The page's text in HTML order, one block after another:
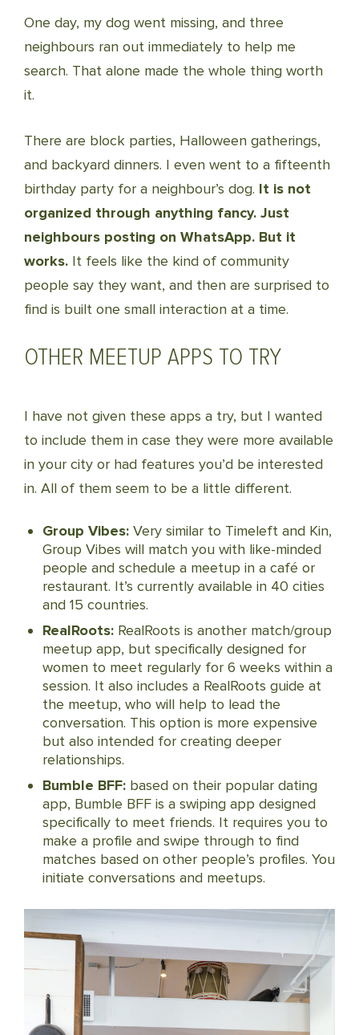
One day, my dog went missing, and three
neighbours ran out immediately to help me
search. That alone made the whole thing worth
it.
There are block parties, Halloween gatherings,
and backyard dinners. I even went to a fifteenth
birthday party for a neighbour’s dog. It is not
organized through anything fancy. Just
neighbours posting on WhatsApp. But it
works. It feels like the kind of community
people say they want, and then are surprised to
find is built one small interaction at a time.
OTHER MEETUP APPS TO TRY
I have not given these apps a try, but I wanted
to include them in case they were more available
in your city or had features you’d be interested
in. All of them seem to be a little different.
Group Vibes: Very similar to Timeleft and Kin,
Group Vibes will match you with like-minded
people and schedule a meetup in a café or
restaurant. It’s currently available in 40 cities
and 15 countries.
RealRoots: RealRoots is another match/group
meetup app, but specifically designed for
women to meet regularly for 6 weeks within a
session. It also includes a RealRoots guide at
the meetup, who will help to lead the
conversation. This option is more expensive
but also intended for creating deeper
relationships.
Bumble BFF:based on their popular dating
app, Bumble BFF is a swiping app designed
specifically to meet friends. It requires you to
make a profile and swipe through to find
matches based on other people’s profiles. You
initiate conversations and meetups.